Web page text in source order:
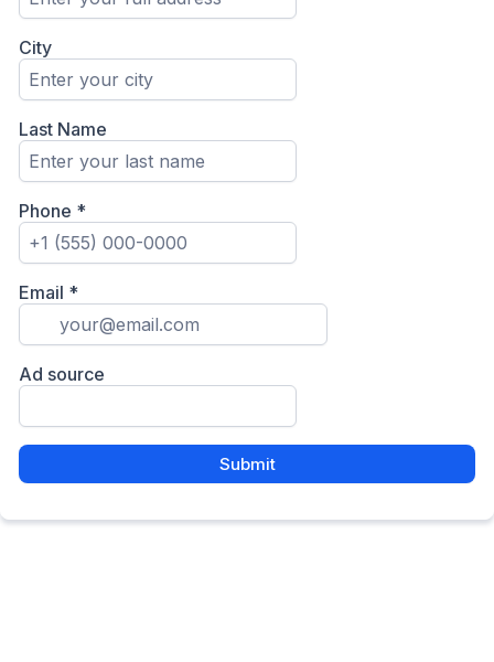
City
Last Name
Phone *
Email *
Ad source
Submit